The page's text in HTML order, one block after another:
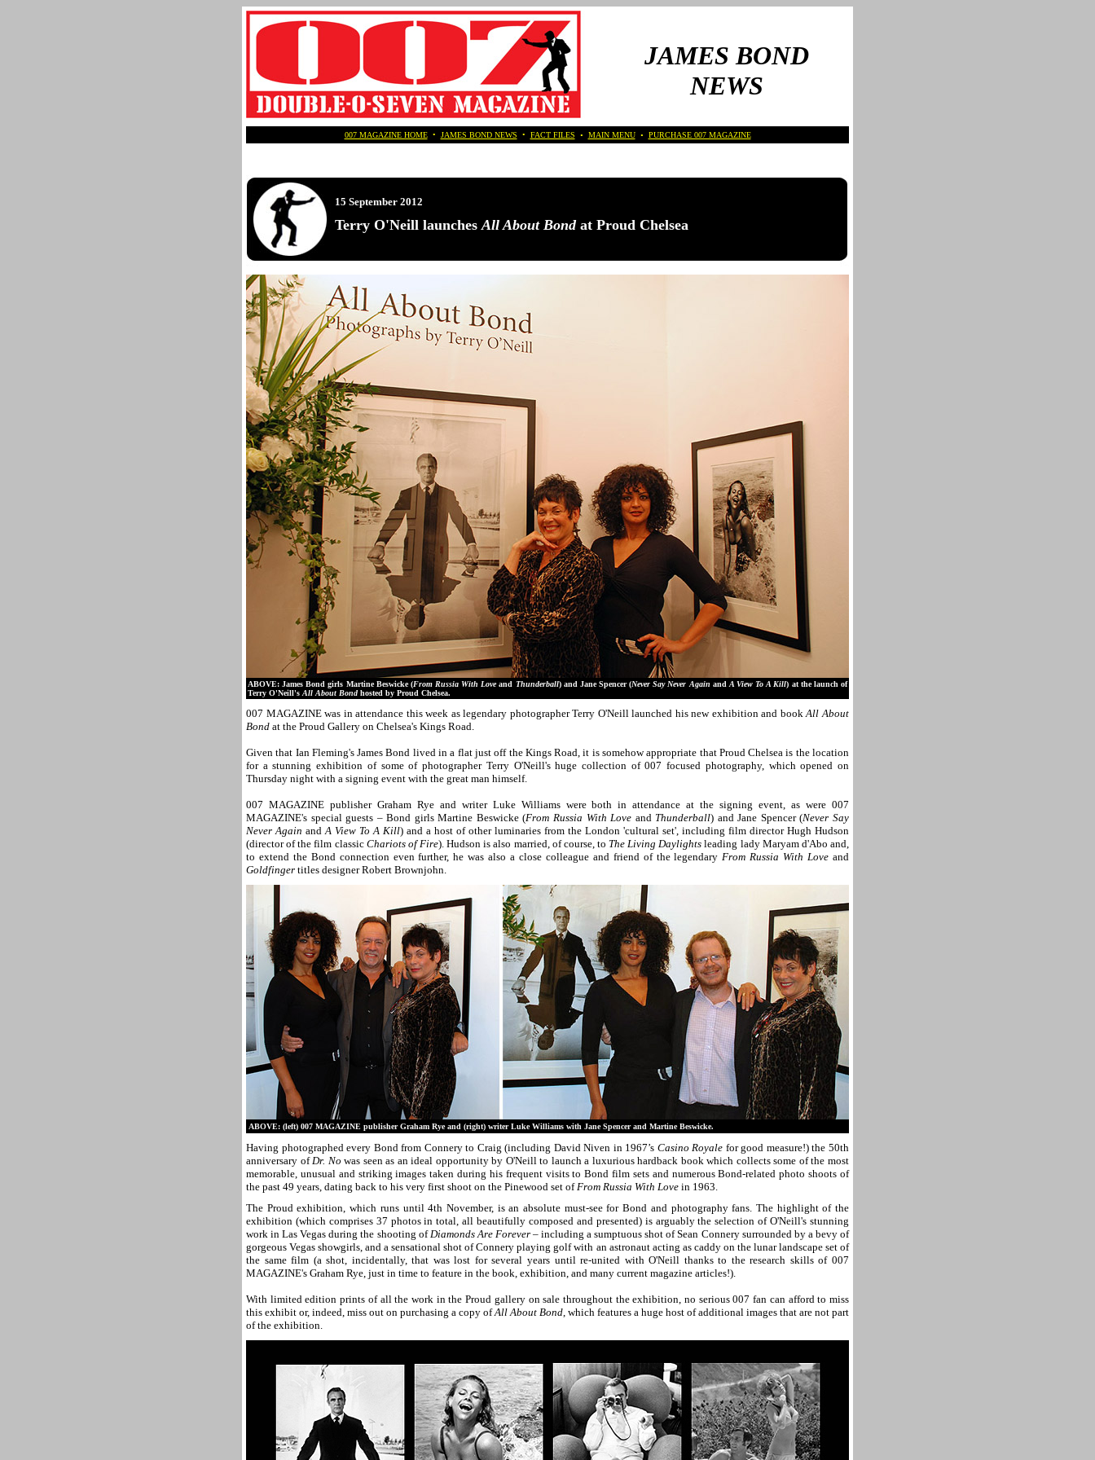
JAMES BOND
NEWS
007 MAGAZINE HOME• JAMES BOND NEWS • FACT FILES • MAIN MENU• PURCHASE 007 MAGAZINE
15 September 2012
Terry O'Neill launchesAll About Bondat Proud Chelsea
ABOVE: James Bond girls Martine Beswicke (From Russia With Loveand Thunderball) and Jane Spencer (Never Say Never Again and A View To A Kill) at the launch of
Terry O'Neill's All About Bond hosted by Proud Chelsea.
007 MAGAZINE was in attendance this week as legendary photographer Terry O'Neill launched his new exhibition and bookAll About
Bond at the Proud Gallery on Chelsea's Kings Road.
Given that Ian Fleming's James Bond lived in a flat just off the Kings Road, it is somehow appropriate that Proud Chelsea is the location
for a stunning exhibition of some of photographer Terry O'Neill's huge collection of 007 focused photography, which opened on
Thursday night with a signing event with the great man himself.
007 MAGAZINE publisher Graham Rye and writer Luke Williams were both in attendance at the signing event, as were 007
MAGAZINE's special guests – Bond girls Martine Beswicke (From Russia With Love and Thunderball) and Jane Spencer (Never Say
Never Again andA View To A Kill) and a host of other luminaries from the London 'cultural set', including film director Hugh Hudson
(director of the film classic Chariots of Fire). Hudson is also married, of course, to The Living Daylights leading lady Maryam d'Abo and,
to extend the Bond connection even further, he was also a close colleague and friend of the legendaryFrom Russia With Love and
Goldfinger titles designer Robert Brownjohn.
ABOVE: (left) 007 MAGAZINE publisher Graham Rye and (right) writer Luke Williams with Jane Spencer and Martine Beswicke.
Having photographed every Bond from Connery to Craig (including David Niven in 1967’s Casino Royale for good measure!) the 50th
anniversary ofDr. No was seen as an ideal opportunity by O'Neill to launch a luxurious hardback book which collects some of the most
memorable, unusual and striking images taken during his frequent visits to Bond film sets and numerous Bond-related photo shoots of
the past 49 years, dating back to his very first shoot on the Pinewood set ofFrom Russia With Love in 1963.
The Proud exhibition, which runs until 4th November, is an absolute must-see for Bond and photography fans. The highlight of the
exhibition (which comprises 37 photos in total, all beautifully composed and presented) is arguably the selection of O'Neill's stunning
work in Las Vegas during the shooting ofDiamonds Are Forever– including a sumptuous shot of Sean Connery surrounded by a bevy of
gorgeous Vegas showgirls, and a sensational shot of Connery playing golf with an astronaut acting as caddy on the lunar landscape set of
the same film (a shot, incidentally, that was lost for several years until re-united with O'Neill thanks to the research skills of 007
MAGAZINE's Graham Rye, just in time to feature in the book, exhibition, and many current magazine articles!).
With limited edition prints of all the work in the Proud gallery on sale throughout the exhibition, no serious 007 fan can afford to miss
this exhibit or, indeed, miss out on purchasing a copy ofAll About Bond, which features a huge host of additional images that are not part
of the exhibition.